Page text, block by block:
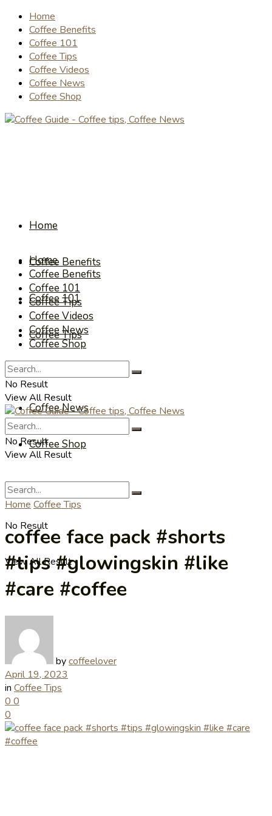
Home
Coffee Benefits
Coffee 101
Coffee Tips
Coffee Videos
Coffee News
Coffee Shop
Home
Coffee Benefits
Coffee 101
Coffee Tips
Coffee Videos
Coffee News
Coffee Shop
No Result
View All Result
Home
Coffee Benefits
Coffee 101
Coffee Tips
Coffee Videos
Coffee News
Coffee Shop
No Result
View All Result
No Result
View All Result
Home Coffee Tips
coffee face pack #shorts
#tips #glowingskin #like
#care #coffee
bycoffeelover
April 19, 2023
in Coffee Tips
0 0
0